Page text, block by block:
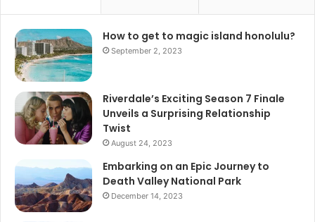
How to get to magic island honolulu?
September 2, 2023
Riverdale’s Exciting Season 7 Finale
Unveils a Surprising Relationship
Twist
August 24, 2023
Embarking on an Epic Journey to
Death Valley National Park
December 14, 2023